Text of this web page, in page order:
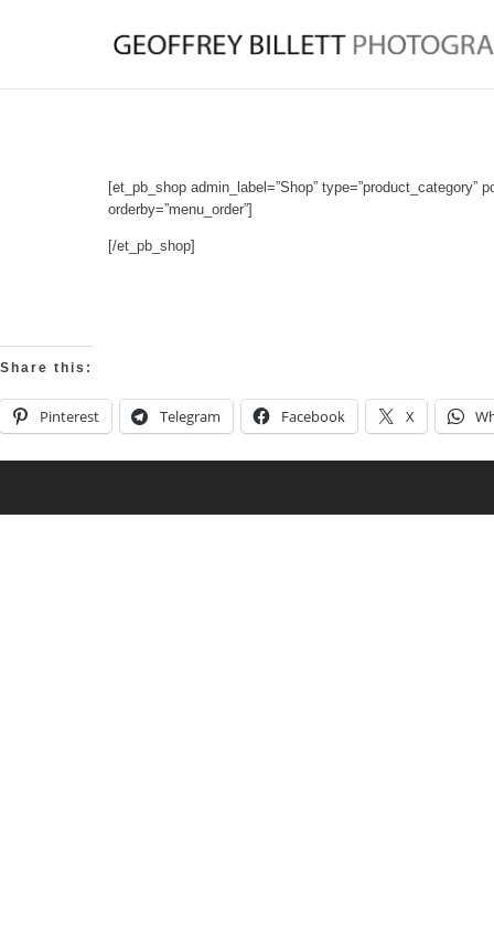
[et_pb_shop admin_label=”Shop” type=”product_category”
orderby=”menu_order”]
[/et_pb_shop]
Share this:
Pinterest Telegram Facebook X